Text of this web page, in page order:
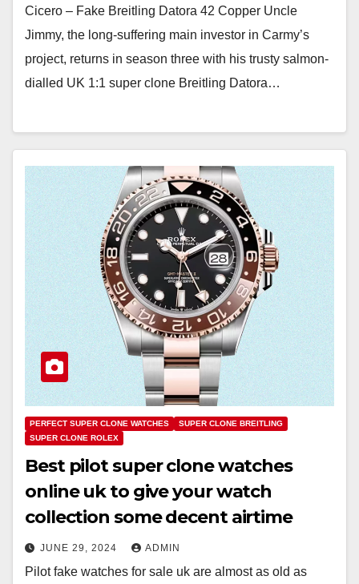
Cicero – Fake Breitling Datora 42 Copper Uncle
Jimmy, the long-suffering main investor in Carmy’s
project, returns in season three with his trusty salmon-
dialled UK 1:1 super clone Breitling Datora…
PERFECT SUPER CLONE WATCHES
SUPER CLONE BREITLING
SUPER CLONE ROLEX
Best pilot super clone watches
online uk to give your watch
collection some decent airtime
JUNE 29, 2024 ADMIN
Pilot fake watches for sale uk are almost as old as